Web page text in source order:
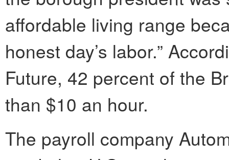
affordable living range
honest day’s labor.”
Future, 42 percent of the
than $10 an hour.
The payroll company